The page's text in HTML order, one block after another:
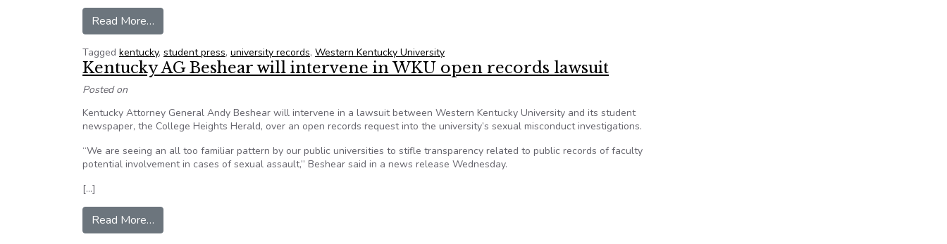
Read More…
Tagged kentucky, student press, university records, Western Kentucky University
Kentucky AG Beshear will intervene in WKU open records lawsuit
Posted on
Kentucky Attorney General Andy Beshear will intervene in a lawsuit between Western Kentucky University and its student
newspaper, the College Heights Herald, over an open records request into the university’s sexual misconduct investigations.
“We are seeing an all too familiar pattern by our public universities to stifle transparency related to public records of faculty
potential involvement in cases of sexual assault,” Beshear said in a news release Wednesday.
[…]
Read More…